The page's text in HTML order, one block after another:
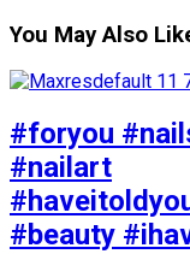
You May Also
#foryou
#nailart
#beauty